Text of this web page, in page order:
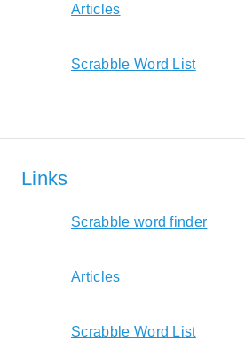
Articles
Scrabble Word List
Links
Scrabble word finder
Articles
Scrabble Word List